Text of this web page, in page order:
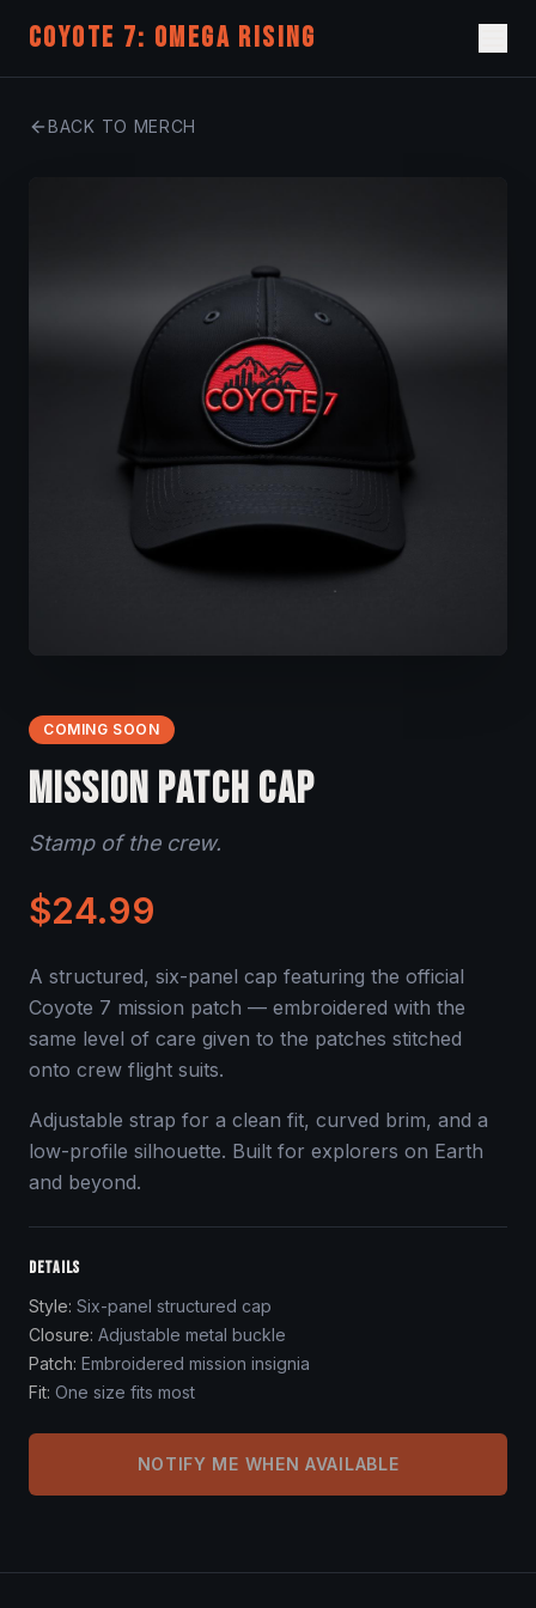
COYOTE 7: OMEGA RISING
BACK TO MERCH
COMING SOON
MISSION PATCH CAP
Stamp of the crew.
$24.99
A structured, six-panel cap featuring the official
Coyote 7 mission patch — embroidered with the
same level of care given to the patches stitched
onto crew flight suits.
Adjustable strap for a clean fit, curved brim, and a
low-profile silhouette. Built for explorers on Earth
and beyond.
DETAILS
Style: Six-panel structured cap
Closure: Adjustable metal buckle
Patch: Embroidered mission insignia
Fit: One size fits most
NOTIFY ME WHEN AVAILABLE